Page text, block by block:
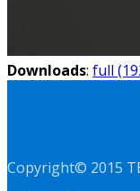
Downloads: full
Copyright© 2015